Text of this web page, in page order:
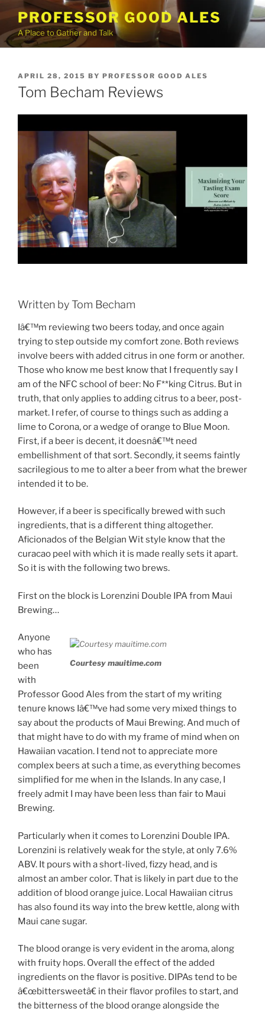
to
content
PROFESSOR GOOD ALES
A Place to Gather and Talk
POSTED
ON
APRIL 28, 2015 BY PROFESSOR GOOD ALES
Tom Becham Reviews
Written by Tom Becham
Iâ€™m reviewing two beers today, and once again
trying to step outside my comfort zone. Both reviews
involve beers with added citrus in one form or another.
Those who know me best know that I frequently say I
am of the NFC school of beer: No F**king Citrus. But in
truth, that only applies to adding citrus to a beer, post-
market. I refer, of course to things such as adding a
lime to Corona, or a wedge of orange to Blue Moon.
First, if a beer is decent, it doesnâ€™t need
embellishment of that sort. Secondly, it seems faintly
sacrilegious to me to alter a beer from what the brewer
intended it to be.
However, if a beer is specifically brewed with such
ingredients, that is a different thing altogether.
Aficionados of the Belgian Wit style know that the
curacao peel with which it is made really sets it apart.
So it is with the following two brews.
First on the block is Lorenzini Double IPA from Maui
Brewing…
Courtesy mauitime.com
Anyone
who has
been
with
Professor Good Ales from the start of my writing
tenure knows Iâ€™ve had some very mixed things to
say about the products of Maui Brewing. And much of
that might have to do with my frame of mind when on
Hawaiian vacation. I tend not to appreciate more
complex beers at such a time, as everything becomes
simplified for me when in the Islands. In any case, I
freely admit I may have been less than fair to Maui
Brewing.
Particularly when it comes to Lorenzini Double IPA.
Lorenzini is relatively weak for the style, at only 7.6%
ABV. It pours with a short-lived, fizzy head, and is
almost an amber color. That is likely in part due to the
addition of blood orange juice. Local Hawaiian citrus
has also found its way into the brew kettle, along with
Maui cane sugar.
The blood orange is very evident in the aroma, along
with fruity hops. Overall the effect of the added
ingredients on the flavor is positive. DIPAs tend to be
â€œbittersweetâ€ in their flavor profiles to start, and
the bitterness of the blood orange alongside the